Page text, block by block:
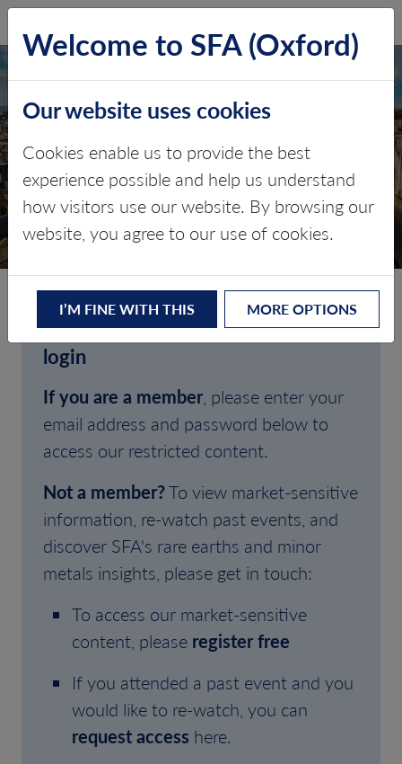
CLIENT LOGIN
Welcome to SFA (Oxford)'s client
login
If you are a member, please enter your
email address and password below to
access our restricted content.
Not a member?To view market-sensitive
information, re-watch past events, and
discover SFA's rare earths and minor
metals insights, please get in touch:
To access our market-sensitive
content, please register free
If you attended a past event and you
would like to re-watch, you can
request access here.
Welcome to SFA (Oxford)
Our website uses cookies
Cookies enable us to provide the best
experience possible and help us understand
how visitors use our website. By browsing our
website, you agree to our use of cookies.
I’M FINE WITH THIS MORE OPTIONS